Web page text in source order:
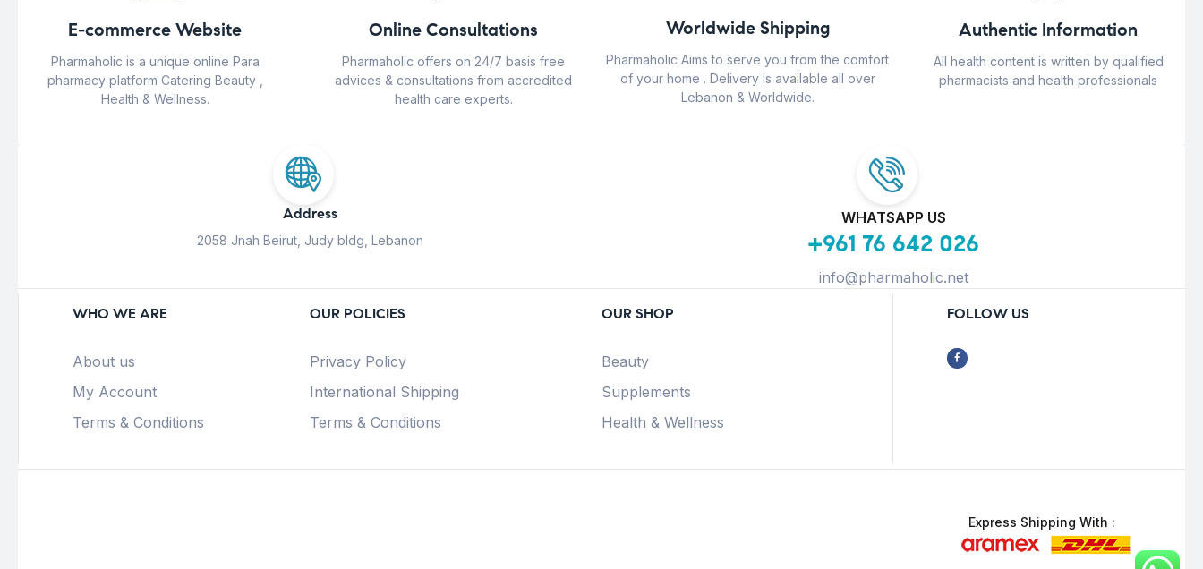
E-commerce Website
Pharmaholic is a unique online Para
pharmacy platform Catering Beauty ,
Health & Wellness.
Online Consultations
Pharmaholic offers on 24/7 basis free
advices & consultations from accredited
health care experts.
Worldwide Shipping
Pharmaholic Aims to serve you from the comfort
of your home . Delivery is available all over
Lebanon & Worldwide.
Authentic Information
All health content is written by qualified
pharmacists and health professionals
Address
2058 Jnah Beirut, Judy bldg, Lebanon
WHATSAPP US
+961 76 642 026
info@pharmaholic.net
WHO WE ARE
About us
My Account
Terms & Conditions
OUR POLICIES
Privacy Policy
International Shipping
Terms & Conditions
OUR SHOP
Beauty
Supplements
Health & Wellness
FOLLOW US
Express Shipping With :